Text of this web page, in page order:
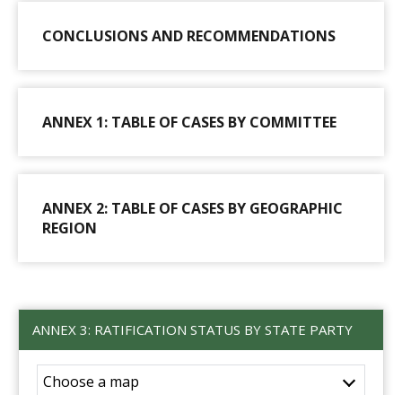
CONCLUSIONS AND RECOMMENDATIONS
ANNEX 1: TABLE OF CASES BY COMMITTEE
ANNEX 2: TABLE OF CASES BY GEOGRAPHIC
REGION
ANNEX 3: RATIFICATION STATUS BY STATE PARTY
Choose a map